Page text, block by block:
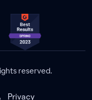
reserved.
Privacy